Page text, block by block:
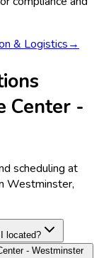
& Logistics→
Center -
scheduling at
Westminster,
located?
- Westminster